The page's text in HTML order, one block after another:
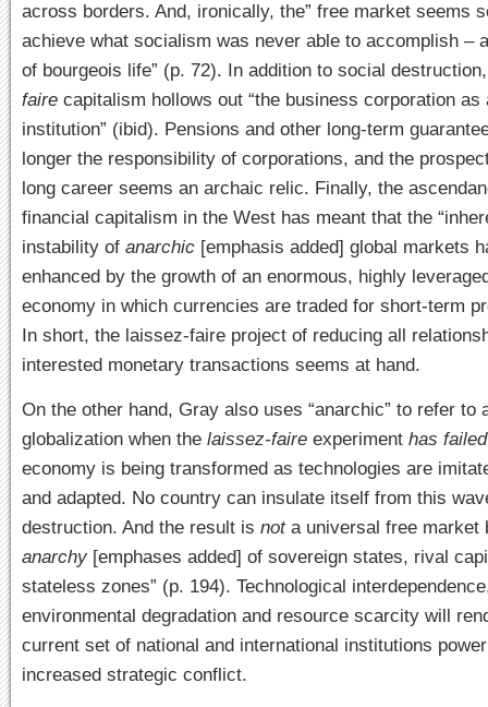
across borders. And, ironically, the” free market seems
achieve what socialism was never able to accomplish –
of bourgeois life” (p. 72). In addition to social
faire capitalism hollows out “the business corporation as
institution” (ibid). Pensions and other long-term
longer the responsibility of corporations, and the
long career seems an archaic relic. Finally, the
financial capitalism in the West has meant that the
instability of anarchic [emphasis added] global markets
enhanced by the growth of an enormous, highly
economy in which currencies are traded for short-term
In short, the laissez-faire project of reducing all
interested monetary transactions seems at hand.
On the other hand, Gray also uses “anarchic” to refer to
globalization when the laissez-faire experiment has failed
economy is being transformed as technologies are
and adapted. No country can insulate itself from this
destruction. And the result is nota universal free market
anarchy [emphases added] of sovereign states, rival
stateless zones” (p. 194). Technological
environmental degradation and resource scarcity will
current set of national and international institutions
increased strategic conflict.